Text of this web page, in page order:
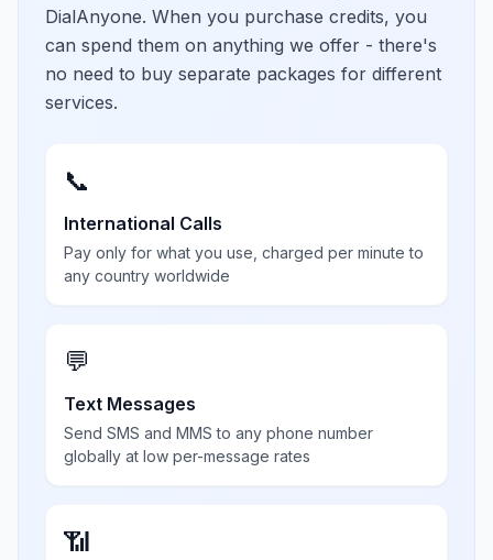
DialAnyone. When you purchase credits, you
can spend them on anything we offer - there's
no need to buy separate packages for different
services.
📞
International Calls
Pay only for what you use, charged per minute to
any country worldwide
💬
Text Messages
Send SMS and MMS to any phone number
globally at low per-message rates
📶